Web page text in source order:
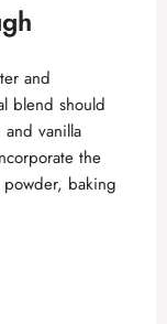
and
blend should
vanilla
the
baking